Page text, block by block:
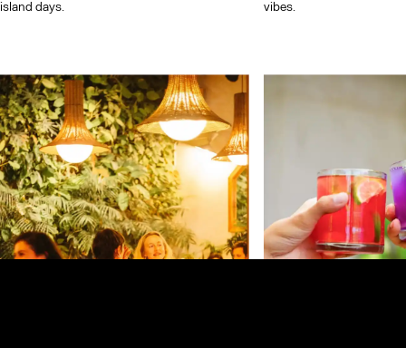
island days.
vibes.